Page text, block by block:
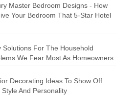
Master Bedroom Designs - How
Your Bedroom That 5-Star Hotel
Solutions For The Household
We Fear Most As Homeowners
Decorating Ideas To Show Off
Style And Personality